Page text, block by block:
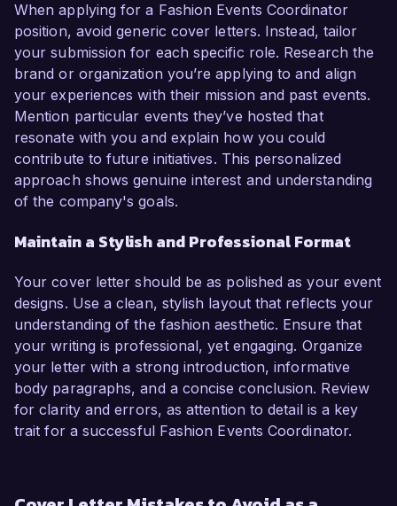
When applying for a Fashion Events Coordinator
position, avoid generic cover letters. Instead, tailor
your submission for each specific role. Research the
brand or organization you’re applying to and align
your experiences with their mission and past events.
Mention particular events they’ve hosted that
resonate with you and explain how you could
contribute to future initiatives. This personalized
approach shows genuine interest and understanding
of the company's goals.
Maintain a Stylish and Professional Format
Your cover letter should be as polished as your event
designs. Use a clean, stylish layout that reflects your
understanding of the fashion aesthetic. Ensure that
your writing is professional, yet engaging. Organize
your letter with a strong introduction, informative
body paragraphs, and a concise conclusion. Review
for clarity and errors, as attention to detail is a key
trait for a successful Fashion Events Coordinator.